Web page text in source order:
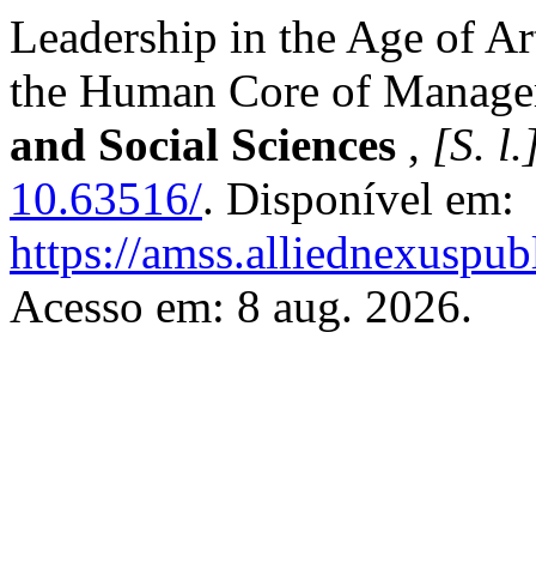
Leadership in the Age of
the Human Core of
and Social Sciences , [S.
10.63516/. Disponível em:
https://
Acesso em: 8 aug. 2026.